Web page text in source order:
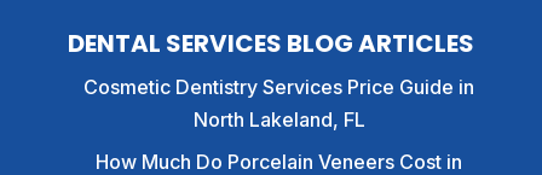
DENTAL SERVICES BLOG ARTICLES
Cosmetic Dentistry Services Price Guide in
North Lakeland, FL
How Much Do Porcelain Veneers Cost in